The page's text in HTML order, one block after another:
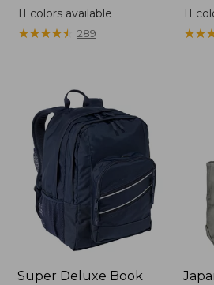
$69.95
11 colors available
★★★★★
★★★★★ 289
11
★★
★★
Super Deluxe Book